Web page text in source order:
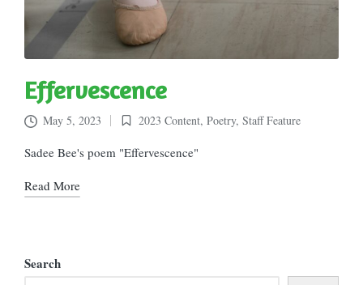
Effervescence
May 5, 2023
Posted
in
2023 Content, Poetry, Staff Feature
Sadee Bee's poem "Effervescence"
Read More
Search